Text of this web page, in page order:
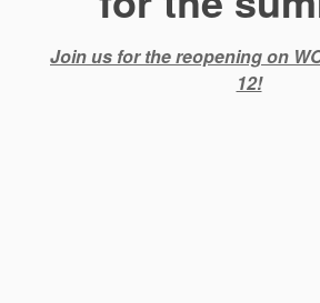
Join us for the reopening on
12!